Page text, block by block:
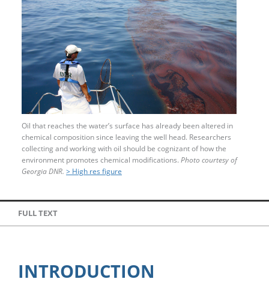
Oil that reaches the water’s surface has already been altered in
chemical composition since leaving the well head. Researchers
collecting and working with oil should be cognizant of how the
environment promotes chemical modifications. Photo courtesy of
Georgia DNR. > High res figure
FULL TEXT
INTRODUCTION